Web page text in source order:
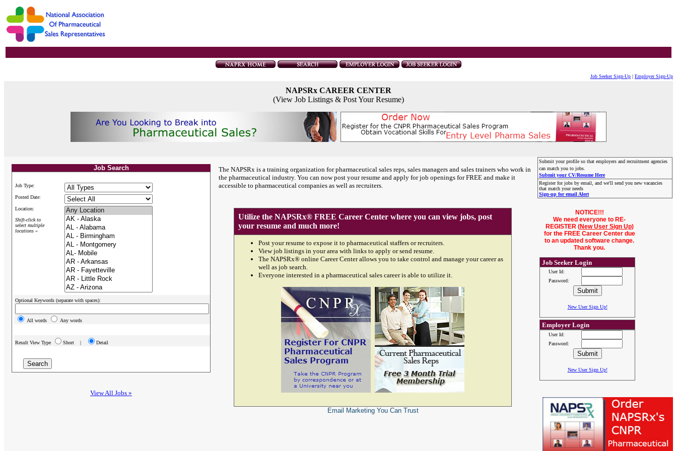
Job Seeker Sign-Up | Employer Sign-Up
NAPSRx CAREER CENTER
(View Job Listings & Post Your Resume)
Job Search
Job Type:
Posted Date:
Location:
Shift-click to
select multiple
locations »
Optional Keywords (separate with spaces):
All words Any words
Result View Type Short | Detail
View All Jobs »
The NAPSRx is a training organization for pharmaceutical sales reps, sales managers and sales trainers who work in
the pharmaceutical industry. You can now post your resume and apply for job openings for FREE and make it
accessible to pharmaceutical companies as well as recruiters.
Submit your profile so that employers and recruitment agencies
can match you to jobs.
Submit your CV/Resume Here
Register for jobs by email, and we'll send you new vacancies
that match your needs
Sign-up for email Alert
Utilize the NAPSRx® FREE Career Center where you can view jobs, post
your resume and much more!
Post your resume to expose it to pharmaceutical staffers or recruiters.
View job listings in your area with links to apply or send resume.
The NAPSRx® online Career Center allows you to take control and manage your career as
well as job search.
Everyone interested in a pharmaceutical sales career is able to utilize it.
Email MarketingYou Can Trust
NOTICE!!!
We need everyone to RE-
REGISTER (New User Sign Up)
for the FREE Career Center due
to an updated software change.
Thank you.
Job Seeker Login
User Id:
Password:
New User Sign Up!
Employer Login
User Id:
Password:
New User Sign Up!